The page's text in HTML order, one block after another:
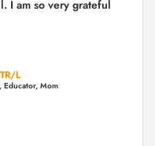
I am so very grateful
L
Mom